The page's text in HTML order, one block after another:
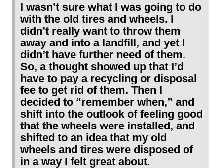
I wasn’t sure what I was going to do
with the old tires and wheels. I
didn’t really want to throw them
away and into a landfill, and yet I
didn’t have further need of them.
So, a thought showed up that I’d
have to pay a recycling or disposal
fee to get rid of them. Then I
decided to “remember when,” and
shift into the outlook of feeling good
that the wheels were installed, and
shifted to an idea that my old
wheels and tires were disposed of
in a way I felt great about.